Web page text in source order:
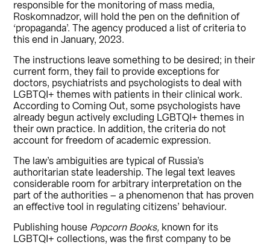
responsible for the monitoring of mass media,
Roskomnadzor, will hold the pen on the definition of
‘propaganda’. The agency produced a list of criteria to
this end in January, 2023.
The instructions leave something to be desired; in their
current form, they fail to provide exceptions for
doctors, psychiatrists and psychologists to deal with
LGBTQI+ themes with patients in their clinical work.
According to Coming Out, some psychologists have
already begun actively excluding LGBTQI+ themes in
their own practice. In addition, the criteria do not
account for freedom of academic expression.
The law’s ambiguities are typical of Russia’s
authoritarian state leadership. The legal text leaves
considerable room for arbitrary interpretation on the
part of the authorities – a phenomenon that has proven
an effective tool in regulating citizens’ behaviour.
Publishing house Popcorn Books, known for its
LGBTQI+ collections, was the first company to be